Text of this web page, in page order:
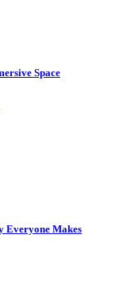
Space
Everyone Makes